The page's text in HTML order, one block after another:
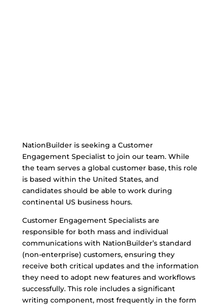
NationBuilder is seeking a Customer
Engagement Specialist to join our team. While
the team serves a global customer base, this role
is based within the United States, and
candidates should be able to work during
continental US business hours.
Customer Engagement Specialists are
responsible for both mass and individual
communications with NationBuilder’s standard
(non-enterprise) customers, ensuring they
receive both critical updates and the information
they need to adopt new features and workflows
successfully. This role includes a significant
writing component, most frequently in the form